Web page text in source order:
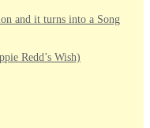
and it turns into a Song
Redd’s Wish)